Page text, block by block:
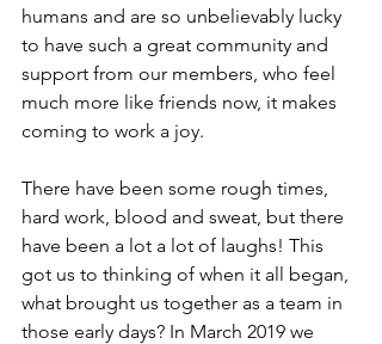
humans and are so unbelievably lucky
to have such a great community and
support from our members, who feel
much more like friends now, it makes
coming to work a joy.
There have been some rough times,
hard work, blood and sweat, but there
have been a lot a lot of laughs! This
got us to thinking of when it all began,
what brought us together as a team in
those early days? In March 2019 we